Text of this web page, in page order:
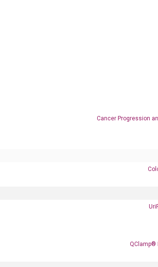
Cancer Progression
QClamp®
satisfactory qPCR data on ABI 7500
Annealing: 60°C for 30 sec, repeat 40
delivery.